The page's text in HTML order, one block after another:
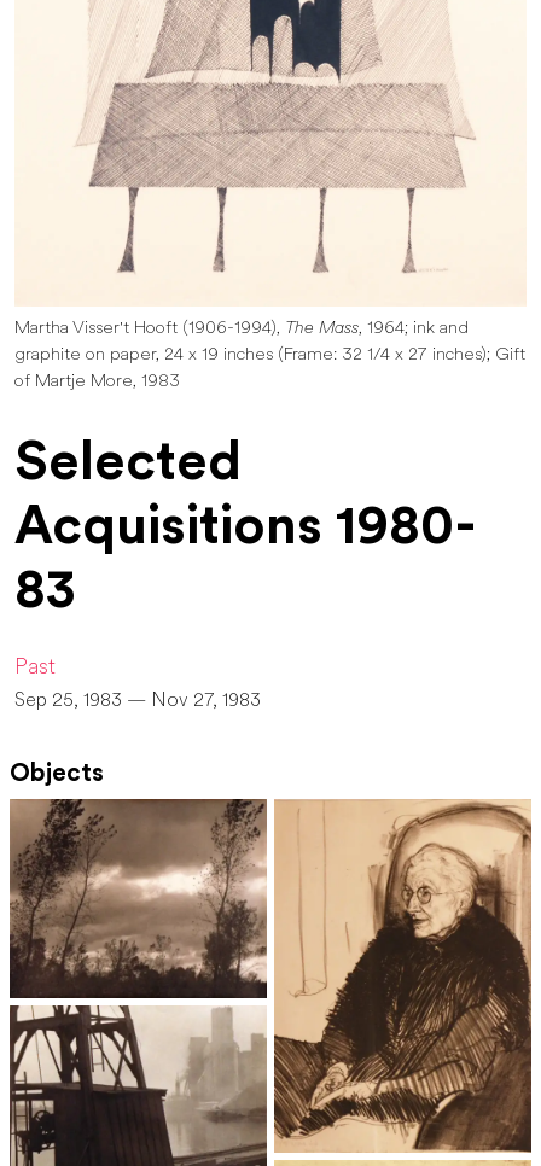
Martha Visser't Hooft (1906-1994), The Mass, 1964; ink and
graphite on paper, 24 x 19 inches (Frame: 32 1/4 x 27 inches); Gift
of Martje More, 1983
Selected
Acquisitions 1980-
83
Past
Sep 25, 1983 — Nov 27, 1983
Objects